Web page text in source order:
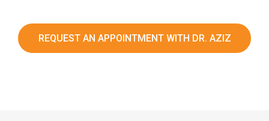
REQUEST AN APPOINTMENT WITH DR. AZIZ